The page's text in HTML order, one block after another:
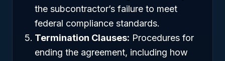
the subcontractor’s failure to meet
federal compliance standards.
Termination Clauses: Procedures for
ending the agreement, including how